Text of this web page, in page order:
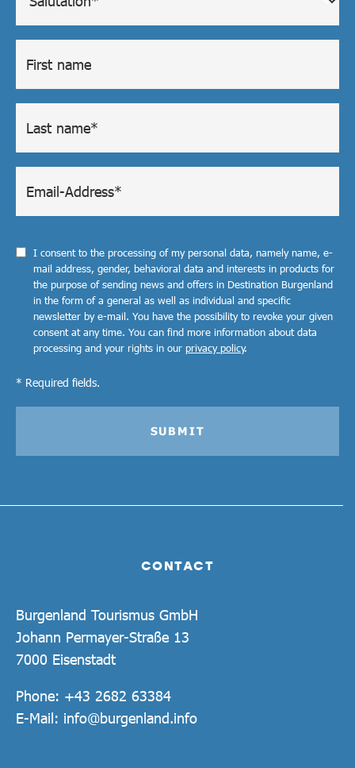
CONTACT
Burgenland Tourismus GmbH
Johann Permayer-Straße 13
7000 Eisenstadt
Phone: +43 2682 63384
E-Mail: info@burgenland.info
I consent to the processing of my personal data, namely name, e-
mail address, gender, behavioral data and interests in products for
the purpose of sending news and offers in Destination Burgenland
in the form of a general as well as individual and specific
newsletter by e-mail. You have the possibility to revoke your given
consent at any time. You can find more information about data
processing and your rights in our privacy policy.
* Required fields.
SUBMIT